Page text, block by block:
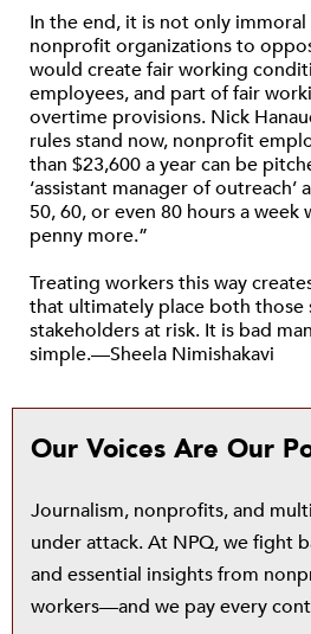
In the end, it is not only
nonprofit organizations to
would create fair working
employees, and part of fair
overtime provisions. Nick
rules stand now, nonprofit
than $23,600 a year can be
‘assistant manager of
50, 60, or even 80 hours a
penny more.”
Treating workers this way
that ultimately place both those
stakeholders at risk. It is bad
simple.—Sheela Nimishakavi
Our Voices Are Our
Journalism, nonprofits, and
under attack. At NPQ, we fight
and essential insights from
workers—and we pay every